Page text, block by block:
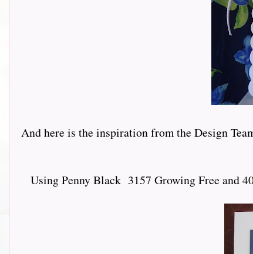
And here is the inspiration from the Design
Using Penny Black 3157 Growing Free and